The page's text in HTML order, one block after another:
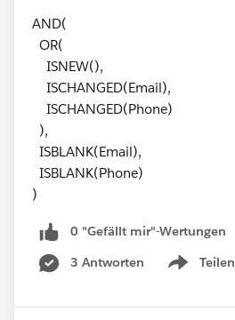
AND(
OR(
ISNEW(),
ISCHANGED(Email),
ISCHANGED(Phone)
),
ISBLANK(Email),
ISBLANK(Phone)
)
0 "Gefällt mir"-Wertungen
3 Antworten
Teilen
Show menu